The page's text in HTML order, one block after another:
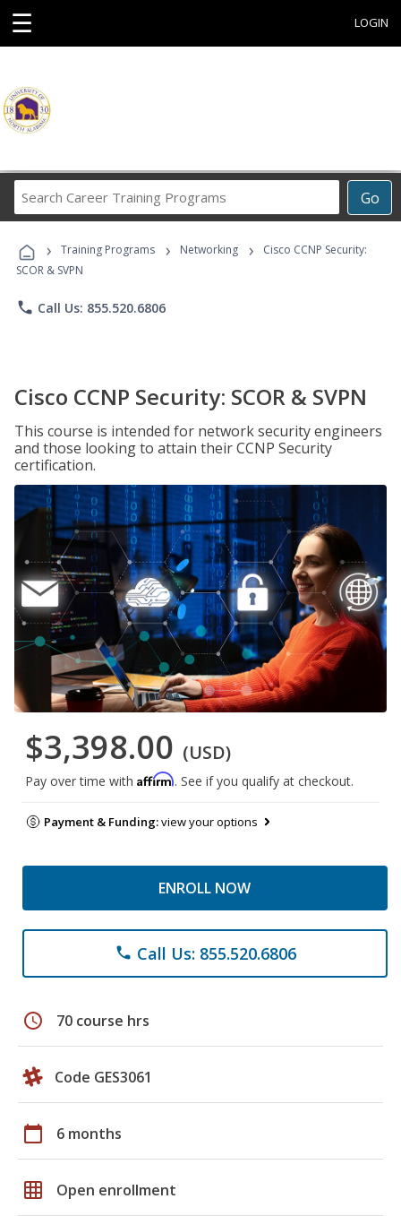
☰ LOGIN
Go
Career
Programs
› Training Programs › Networking ›
Cisco CCNP Security:
SCOR & SVPN
phone Call Us: 855.520.6806
Cisco CCNP Security: SCOR & SVPN
This course is intended for network security engineers
and those looking to attain their CCNP Security
certification.
$3,398.00 (USD)
Pay over time with Affirm. See if you qualify at checkout.
Payment & Funding:view your options
ENROLL NOW
phone Call Us: 855.520.6806
schedule 70 course hrs
Code GES3061
calendar_today 6 months
grid_on Open enrollment